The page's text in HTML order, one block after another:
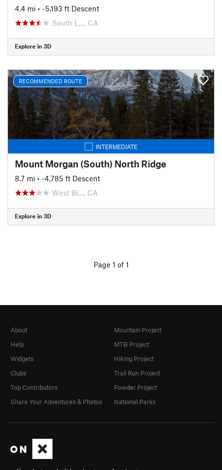
4.4 mi • -5,193 ft Descent
South L…, CA
Explore in 3D
RECOMMENDED ROUTE
INTERMEDIATE
Mount Morgan (South) North Ridge
8.7 mi • -4,785 ft Descent
West Bi…, CA
Explore in 3D
Page 1 of 1
About
Help
Widgets
Clubs
Top Contributors
Share Your Adventures & Photos
Mountain Project
MTB Project
Hiking Project
Trail Run Project
Powder Project
National Parks